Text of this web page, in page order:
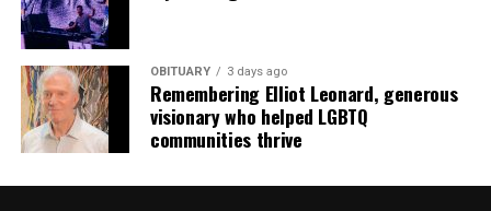
OBITUARY 3 days ago
Remembering Elliot Leonard, generous
visionary who helped LGBTQ
communities thrive